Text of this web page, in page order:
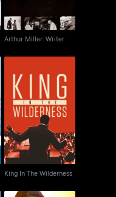
Arthur Miller: Writer
King In The Wilderness
King In The Wilderness